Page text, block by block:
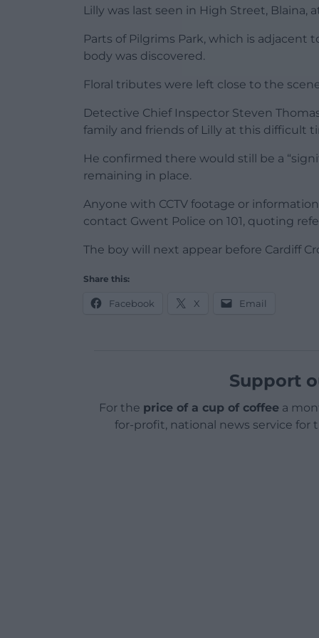
Lilly was last seen in High Street, Blaina,
Parts of Pilgrims Park, which is adjacent
body was discovered.
Floral tributes were left close to the
Detective Chief Inspector Steven
family and friends of Lilly at this difficult
He confirmed there would still be a
remaining in place.
Anyone with CCTV footage or
contact Gwent Police on 101, quoting
The boy will next appear before Cardiff
Share this:
Facebook X Email
Support
For the price of a cup of coffeea
for-profit, national news service for